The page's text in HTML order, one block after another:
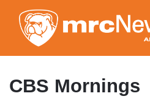
to
CBS Mornings